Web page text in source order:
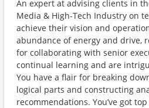
An expert at advising clients in
Media & High-Tech Industry on
achieve their vision and
abundance of energy and drive,
for collaborating with senior
continual learning and are
You have a flair for breaking
logical parts and constructing
recommendations. You’ve got